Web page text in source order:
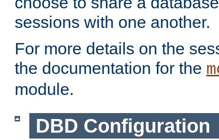
sessions with one another.
For more details on the
the documentation for the
module.
DBD Configuration